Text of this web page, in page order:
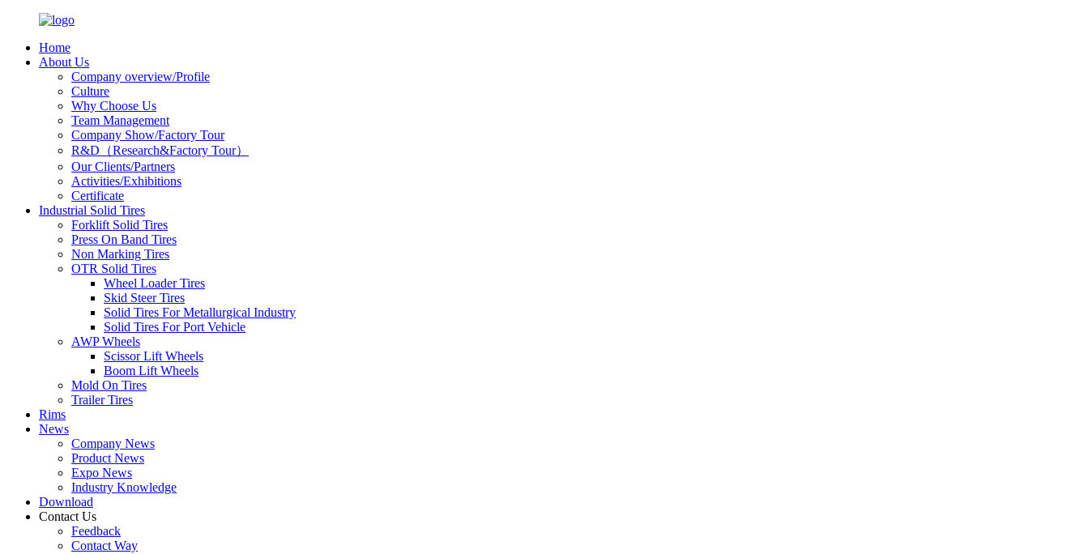
Home
About Us
Company overview/Profile
Culture
Why Choose Us
Team Management
Company Show/Factory Tour
R&D（Research&Factory Tour）
Our Clients/Partners
Activities/Exhibitions
Certificate
Industrial Solid Tires
Forklift Solid Tires
Press On Band Tires
Non Marking Tires
OTR Solid Tires
Wheel Loader Tires
Skid Steer Tires
Solid Tires For Metallurgical Industry
Solid Tires For Port Vehicle
AWP Wheels
Scissor Lift Wheels
Boom Lift Wheels
Mold On Tires
Trailer Tires
Rims
News
Company News
Product News
Expo News
Industry Knowledge
Download
Contact Us
Feedback
Contact Way